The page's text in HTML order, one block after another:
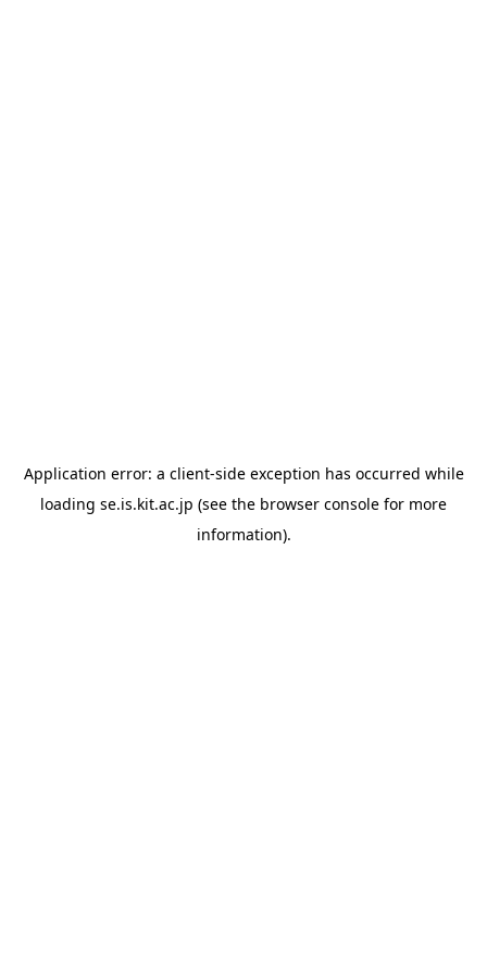
Application error: a client-side exception has occurred while
loading se.is.kit.ac.jp (see the browser console for more
information).